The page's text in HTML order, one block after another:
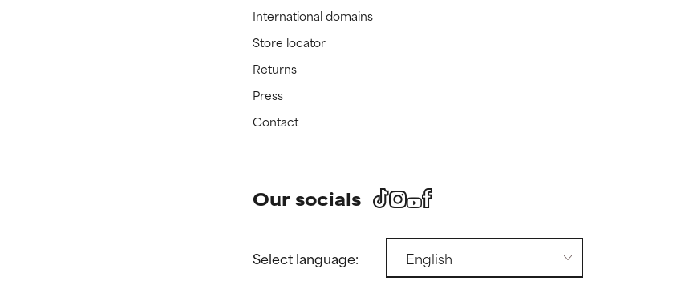
International domains
Store locator
Returns
Press
Contact
Our socials
Select language: